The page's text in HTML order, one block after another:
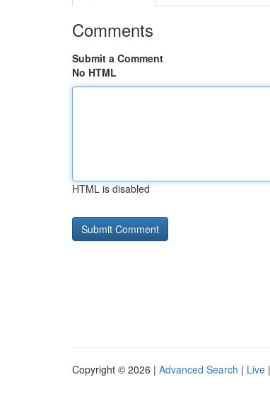
Comments
Submit a Comment
No HTML
HTML is disabled
Copyright © 2026 | Advanced Search | Live |